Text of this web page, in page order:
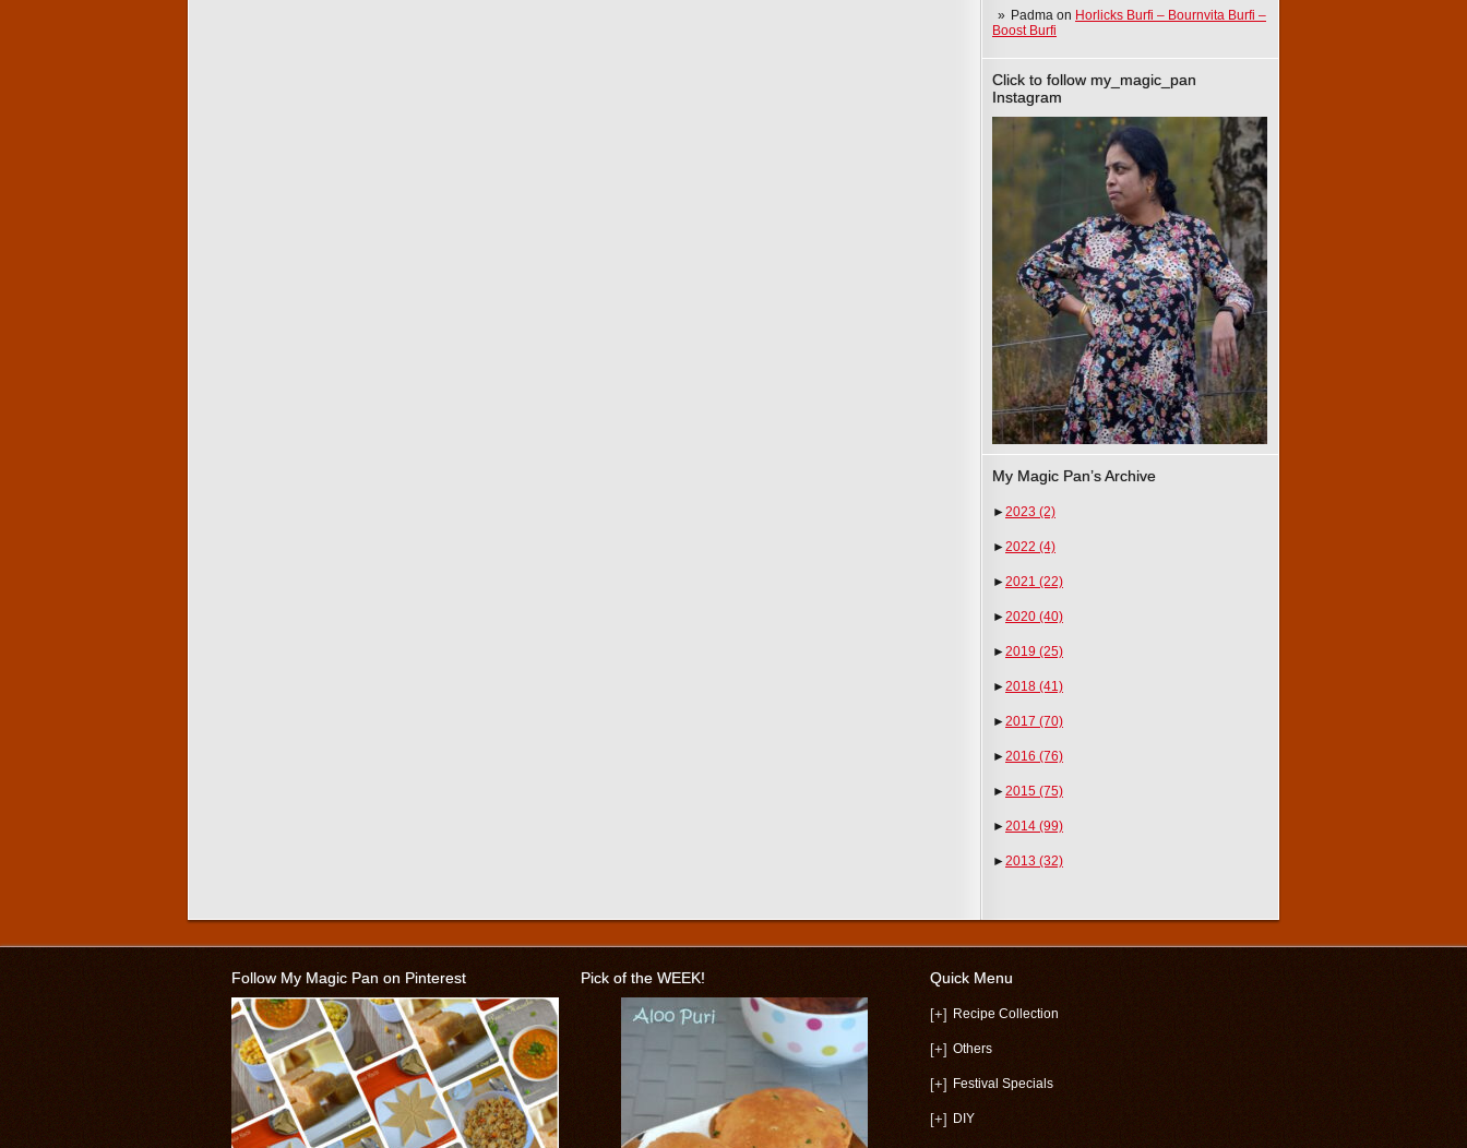
Padma on Horlicks Burfi – Bournvita Burfi –
Boost Burfi
Click to follow my_magic_pan
Instagram
My Magic Pan’s Archive
►2023 (2)
►2022 (4)
►2021 (22)
►2020 (40)
►2019 (25)
►2018 (41)
►2017 (70)
►2016 (76)
►2015 (75)
►2014 (99)
►2013 (32)
Follow My Magic Pan on Pinterest Pick of the WEEK! Quick Menu
[+] Recipe Collection
[+] Others
[+] Festival Specials
[+] DIY